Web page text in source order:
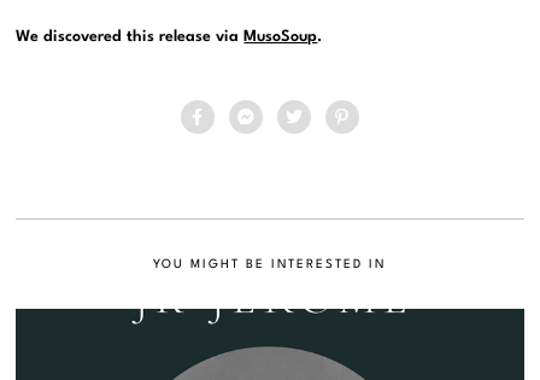
We discovered this release via MusoSoup.
YOU MIGHT BE INTERESTED IN